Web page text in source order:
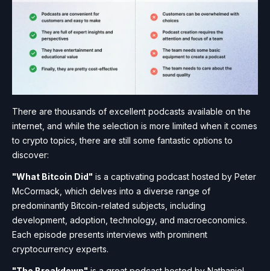
There are thousands of excellent podcasts available on the
internet, and while the selection is more limited when it comes
to crypto topics, there are still some fantastic options to
discover:
"What Bitcoin Did" is a captivating podcast hosted by Peter
McCormack, which delves into a diverse range of
predominantly Bitcoin-related subjects, including
development, adoption, technology, and macroeconomics.
Each episode presents interviews with prominent
cryptocurrency experts.